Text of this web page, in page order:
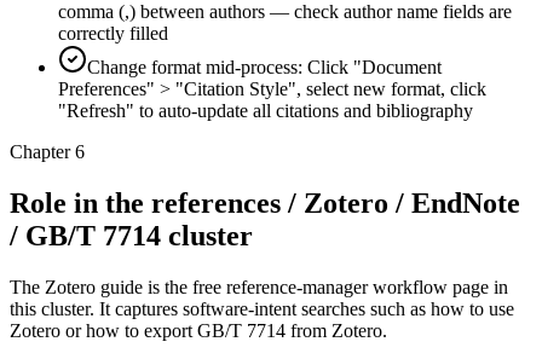
comma (,) between authors — check author name fields are
correctly filled
Change format mid-process: Click "Document
Preferences" > "Citation Style", select new format, click
"Refresh" to auto-update all citations and bibliography
Chapter 6
Role in the references / Zotero / EndNote
/ GB/T 7714 cluster
The Zotero guide is the free reference-manager workflow page in
this cluster. It captures software-intent searches such as how to use
Zotero or how to export GB/T 7714 from Zotero.